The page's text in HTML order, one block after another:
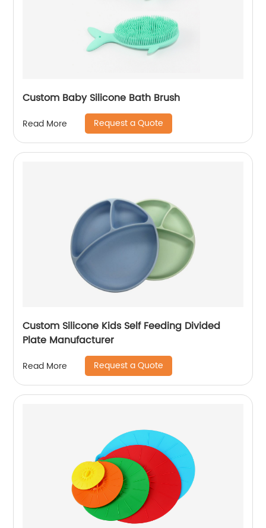
Custom Baby Silicone Bath Brush
Read More Request a Quote
Custom Silicone Kids Self Feeding Divided
Plate Manufacturer
Read More Request a Quote